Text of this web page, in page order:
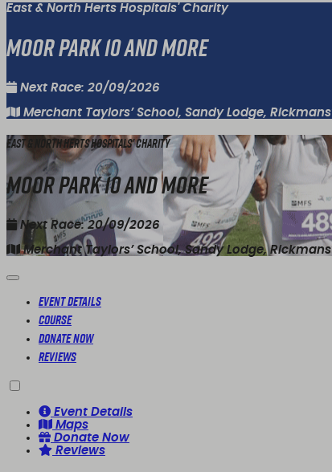
East & North Herts Hospitals' Charity
Moor Park 10 and More
Next Race: 20/09/2026
Merchant Taylors’ School, Sandy Lodge,
East & North Herts Hospitals' Charity
Moor Park 10 and More
Next Race: 20/09/2026
Merchant Taylors’ School, Sandy Lodge,
Event Details
Course
Donate Now
Reviews
Event Details
Maps
Donate Now
Reviews